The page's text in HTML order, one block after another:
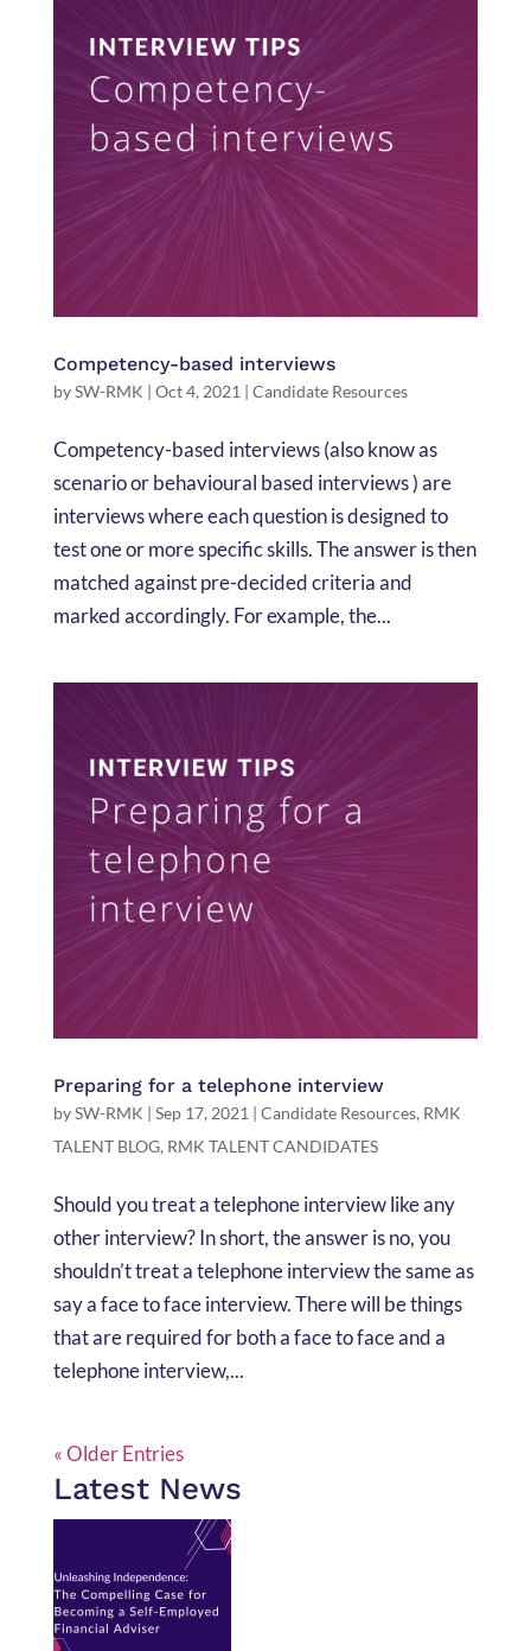
Competency-based interviews
bySW-RMK | Oct 4, 2021 | Candidate Resources
Competency-based interviews (also know as
scenario or behavioural based interviews ) are
interviews where each question is designed to
test one or more specific skills. The answer is then
matched against pre-decided criteria and
marked accordingly. For example, the...
Preparing for a telephone interview
bySW-RMK | Sep 17, 2021 | Candidate Resources, RMK
TALENT BLOG, RMK TALENT CANDIDATES
Should you treat a telephone interview like any
other interview? In short, the answer is no, you
shouldn’t treat a telephone interview the same as
say a face to face interview. There will be things
that are required for both a face to face and a
telephone interview,...
« Older Entries
Latest News